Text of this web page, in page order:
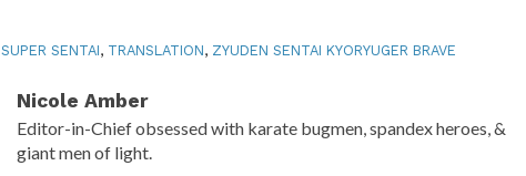
SUPER SENTAI, TRANSLATION, ZYUDEN SENTAI KYORYUGER BRAVE
Nicole Amber
Editor-in-Chief obsessed with karate bugmen, spandex heroes, &
giant men of light.